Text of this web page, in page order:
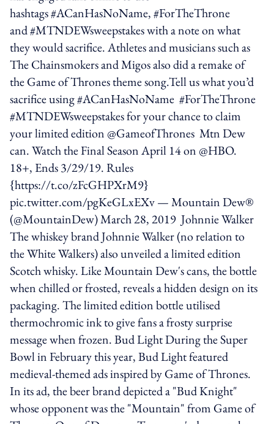
hashtags #ACanHasNoName, #ForTheThrone
and #MTNDEWsweepstakes with a note on what
they would sacrifice. Athletes and musicians such as
The Chainsmokers and Migos also did a remake of
the Game of Thrones theme song.Tell us what you’d
sacrifice using #ACanHasNoName #ForTheThrone
#MTNDEWsweepstakes for your chance to claim
your limited edition @GameofThrones Mtn Dew
can. Watch the Final Season April 14 on @HBO.
18+, Ends 3/29/19. Rules
{https://t.co/zFcGHPXrM9}
pic.twitter.com/pgKeGLxEXv — Mountain Dew®
(@MountainDew) March 28, 2019 Johnnie Walker
The whiskey brand Johnnie Walker (no relation to
the White Walkers) also unveiled a limited edition
Scotch whisky. Like Mountain Dew's cans, the bottle
when chilled or frosted, reveals a hidden design on its
packaging. The limited edition bottle utilised
thermochromic ink to give fans a frosty surprise
message when frozen. Bud Light During the Super
Bowl in February this year, Bud Light featured
medieval-themed ads inspired by Game of Thrones.
In its ad, the beer brand depicted a "Bud Knight"
whose opponent was the "Mountain" from Game of